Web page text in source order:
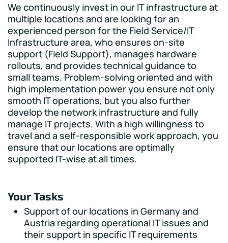
We continuously invest in our IT infrastructure at
multiple locations and are looking for an
experienced person for the Field Service/IT
Infrastructure area, who ensures on-site
support (Field Support), manages hardware
rollouts, and provides technical guidance to
small teams. Problem-solving oriented and with
high implementation power you ensure not only
smooth IT operations, but you also further
develop the network infrastructure and fully
manage IT projects. With a high willingness to
travel and a self-responsible work approach, you
ensure that our locations are optimally
supported IT-wise at all times.
Your Tasks
Support of our locations in Germany and
Austria regarding operational IT issues and
their support in specific IT requirements